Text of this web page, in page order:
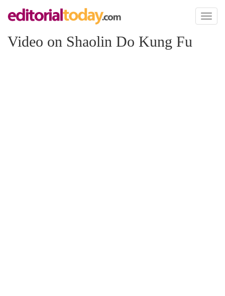
Toggle
Video on Shaolin Do Kung Fu